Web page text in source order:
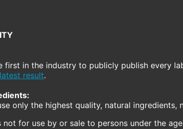
first in the industry to publicly publish every
result.
only the highest quality, natural
not for use by or sale to persons under the